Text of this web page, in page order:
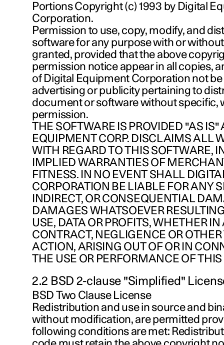
Portions Copyright (c) 1993 by Digital
Corporation.
Permission to use, copy, modify, and
software for any purpose with or
granted, provided that the above
permission notice appear in all copies,
of Digital Equipment Corporation not be
advertising or publicity pertaining to
document or software without specific,
permission.
THE SOFTWARE IS PROVIDED "AS IS"
EQUIPMENT CORP. DISCLAIMS ALL
WITH REGARD TO THIS SOFTWARE,
IMPLIED WARRANTIES OF
FITNESS. IN NO EVENT SHALL
CORPORATION BE LIABLE FOR ANY
INDIRECT, OR CONSEQUENTIAL
DAMAGES WHATSOEVER
USE, DATA OR PROFITS, WHETHER
CONTRACT, NEGLIGENCE OR
ACTION, ARISING OUT OF OR IN
THE USE OR PERFORMANCE OF
2.2 BSD 2-clause "Simplified"
BSD Two Clause License
Redistribution and use in source and
without modification, are permitted
following conditions are met: